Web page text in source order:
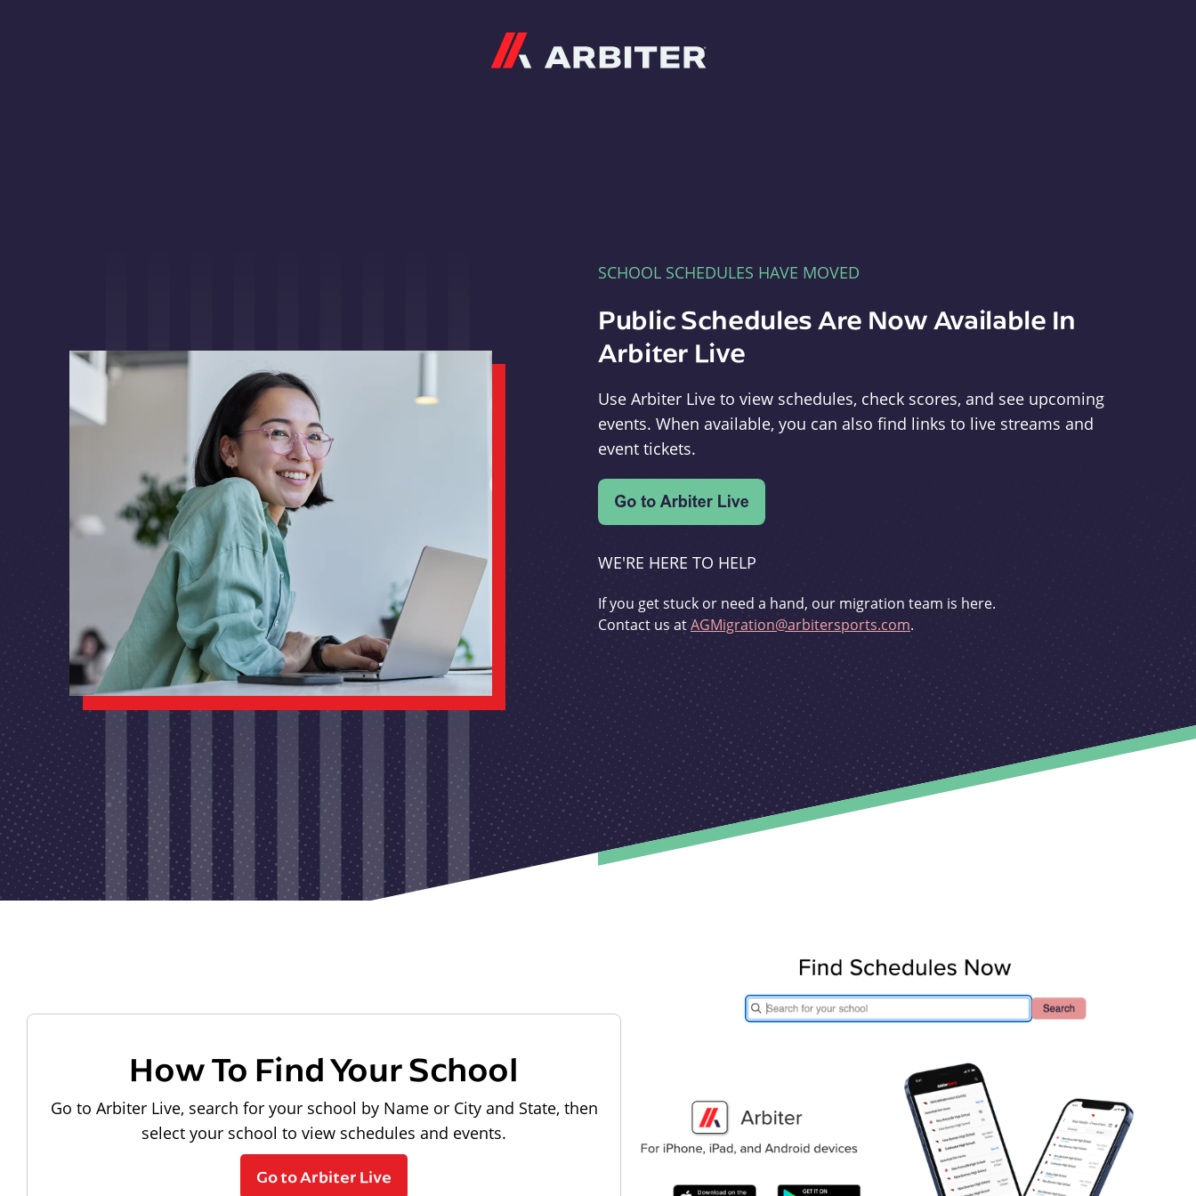
SCHOOL SCHEDULES HAVE MOVED
Public Schedules Are Now Available In
Arbiter Live
Use Arbiter Live to view schedules, check scores, and see upcoming
events. When available, you can also find links to live streams and
event tickets.
WE'RE HERE TO HELP
If you get stuck or need a hand, our migration team is here.
Contact us atAGMigration@arbitersports.com.
How To Find Your School
Go to Arbiter Live, search for your school by Name or City and State, then
select your school to view schedules and events.
Go to Arbiter Live